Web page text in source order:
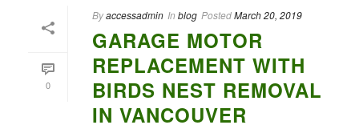
0
Byaccessadmin In blog PostedMarch 20, 2019
GARAGE MOTOR
REPLACEMENT WITH
BIRDS NEST REMOVAL
IN VANCOUVER